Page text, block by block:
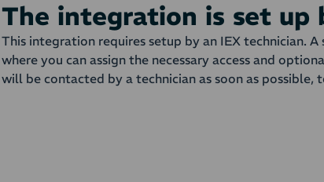
The integration is set up
This integration requires setup by an IEX technician.
where you can assign the necessary access and
will be contacted by a technician as soon as possible,